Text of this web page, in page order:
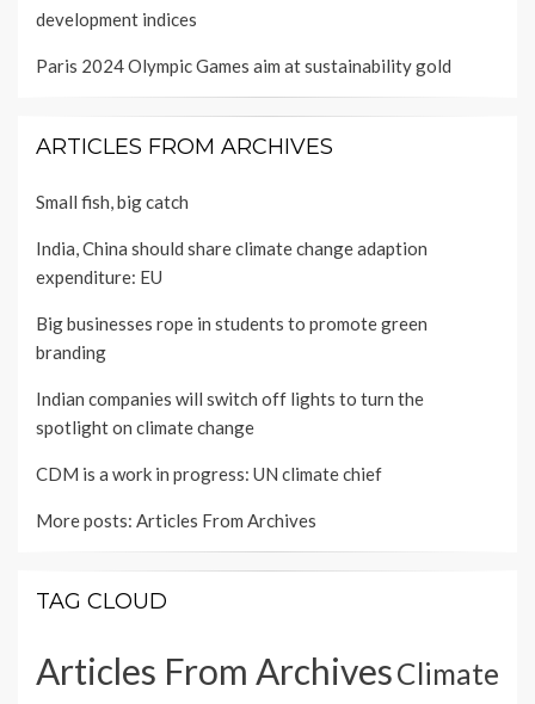
development indices
Paris 2024 Olympic Games aim at sustainability gold
ARTICLES FROM ARCHIVES
Small fish, big catch
India, China should share climate change adaption
expenditure: EU
Big businesses rope in students to promote green
branding
Indian companies will switch off lights to turn the
spotlight on climate change
CDM is a work in progress: UN climate chief
More posts: Articles From Archives
TAG CLOUD
Articles From ArchivesClimate